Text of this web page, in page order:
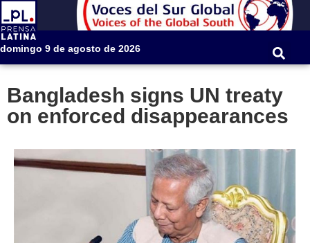
domingo 9 de agosto de 2026
Bangladesh signs UN treaty
on enforced disappearances